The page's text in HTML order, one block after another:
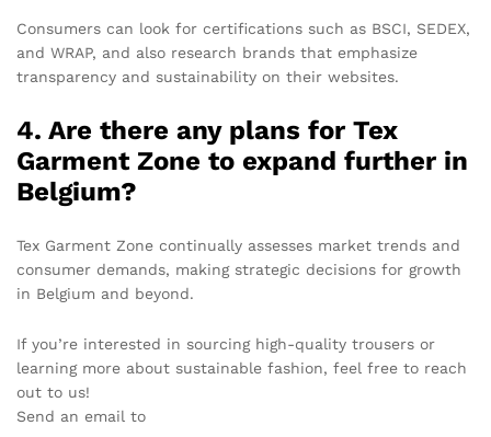
Consumers can look for certifications such as BSCI, SEDEX,
and WRAP, and also research brands that emphasize
transparency and sustainability on their websites.
4. Are there any plans for Tex
Garment Zone to expand further in
Belgium?
Tex Garment Zone continually assesses market trends and
consumer demands, making strategic decisions for growth
in Belgium and beyond.
If you’re interested in sourcing high-quality trousers or
learning more about sustainable fashion, feel free to reach
out to us!
Send an email to